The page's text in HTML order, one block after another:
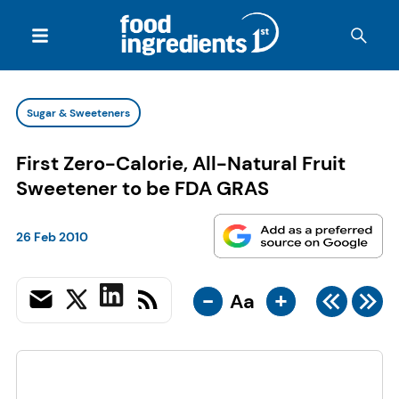
Sugar & Sweeteners
First Zero-Calorie, All-Natural Fruit
Sweetener to be FDA GRAS
26 Feb 2010
- Aa +